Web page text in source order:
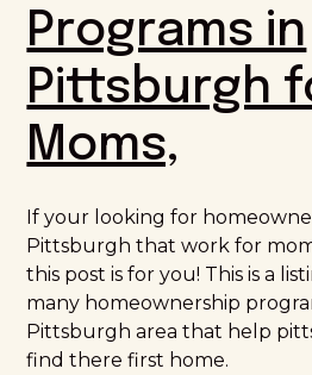
Programs in
Pittsburgh
Moms,
If your looking for
Pittsburgh that work for
this post is for you! This is a
many homeownership
Pittsburgh area that help
find there first home.